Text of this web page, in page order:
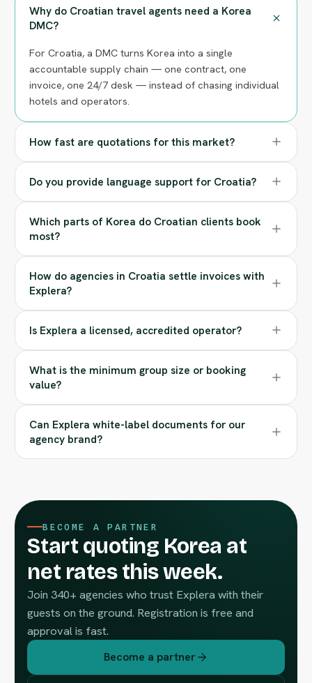
Why do Croatian travel agents need a Korea
DMC?
For Croatia, a DMC turns Korea into a single
accountable supply chain — one contract, one
invoice, one 24/7 desk — instead of chasing individual
hotels and operators.
How fast are quotations for this market?
Do you provide language support for Croatia?
Which parts of Korea do Croatian clients book
most?
How do agencies in Croatia settle invoices with
Explera?
Is Explera a licensed, accredited operator?
What is the minimum group size or booking
value?
Can Explera white-label documents for our
agency brand?
BECOME A PARTNER
Start quoting Korea at
net rates this week.
Join 340+ agencies who trust Explera with their
guests on the ground. Registration is free and
approval is fast.
Become a partner